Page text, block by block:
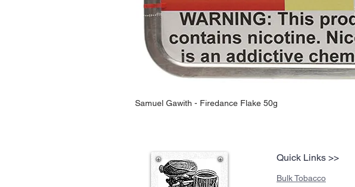
Samuel Gawith - Firedance Flake 50g
Quick Links >>
Bulk Tobacco